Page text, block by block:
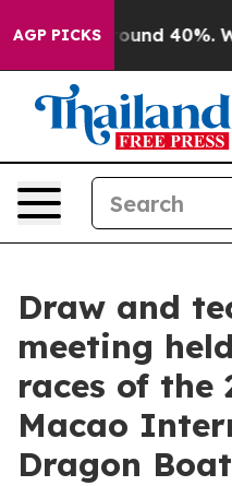
AGP PICKS
Floor Around 40%.
Draw and
meeting
races of the
Macao
Dragon